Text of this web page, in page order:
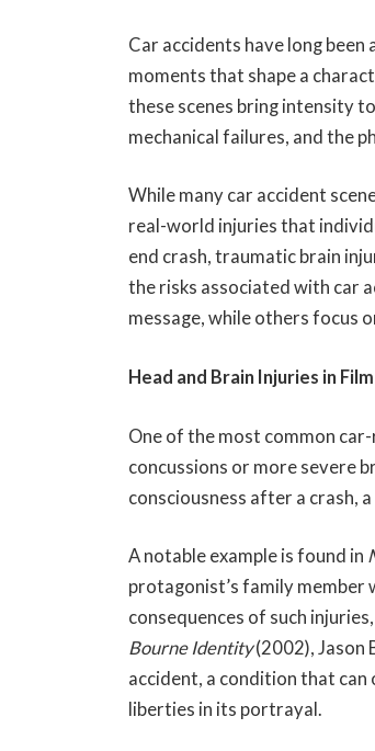
Car accidents have long
moments that shape a
these scenes bring intensity
mechanical failures, and the
While many car accident
real-world injuries that
end crash, traumatic brain
the risks associated with car
message, while others focus
Head and Brain Injuries in Film
One of the most common
concussions or more severe
consciousness after a crash,
A notable example is found in
protagonist’s family member
consequences of such
Bourne Identity(2002), Jason
accident, a condition that
liberties in its portrayal.